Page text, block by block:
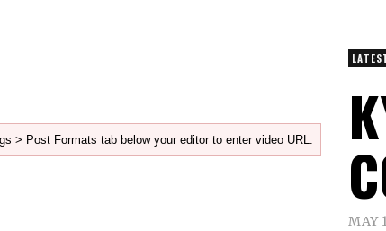
> Post Formats tab below your editor to enter video URL.
MAY